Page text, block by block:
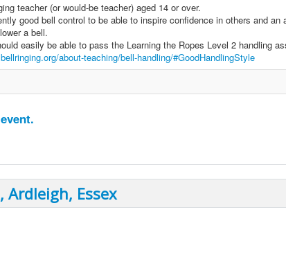
teacher (or would-be teacher) aged 14 or over.
good bell control to be able to inspire confidence in others and an
a bell.
easily be able to pass the Learning the Ropes Level 2 handling
bellringing.org/about-teaching/bell-handling/#GoodHandlingStyle
Ardleigh, Essex